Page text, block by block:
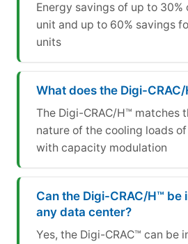
Energy savings of up to 30%
unit and up to 60% savings
units
What does the Digi-
The Digi-CRAC/H™ matches
nature of the cooling loads
with capacity modulation
Can the Digi-CRAC/H™ be
any data center?
Yes, the Digi-CRAC™ can be